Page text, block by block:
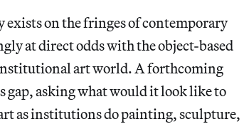
on the fringes of contemporary
at direct odds with the object-based
art world. A forthcoming
gap, asking what would it look like to
as institutions do painting, sculpture,